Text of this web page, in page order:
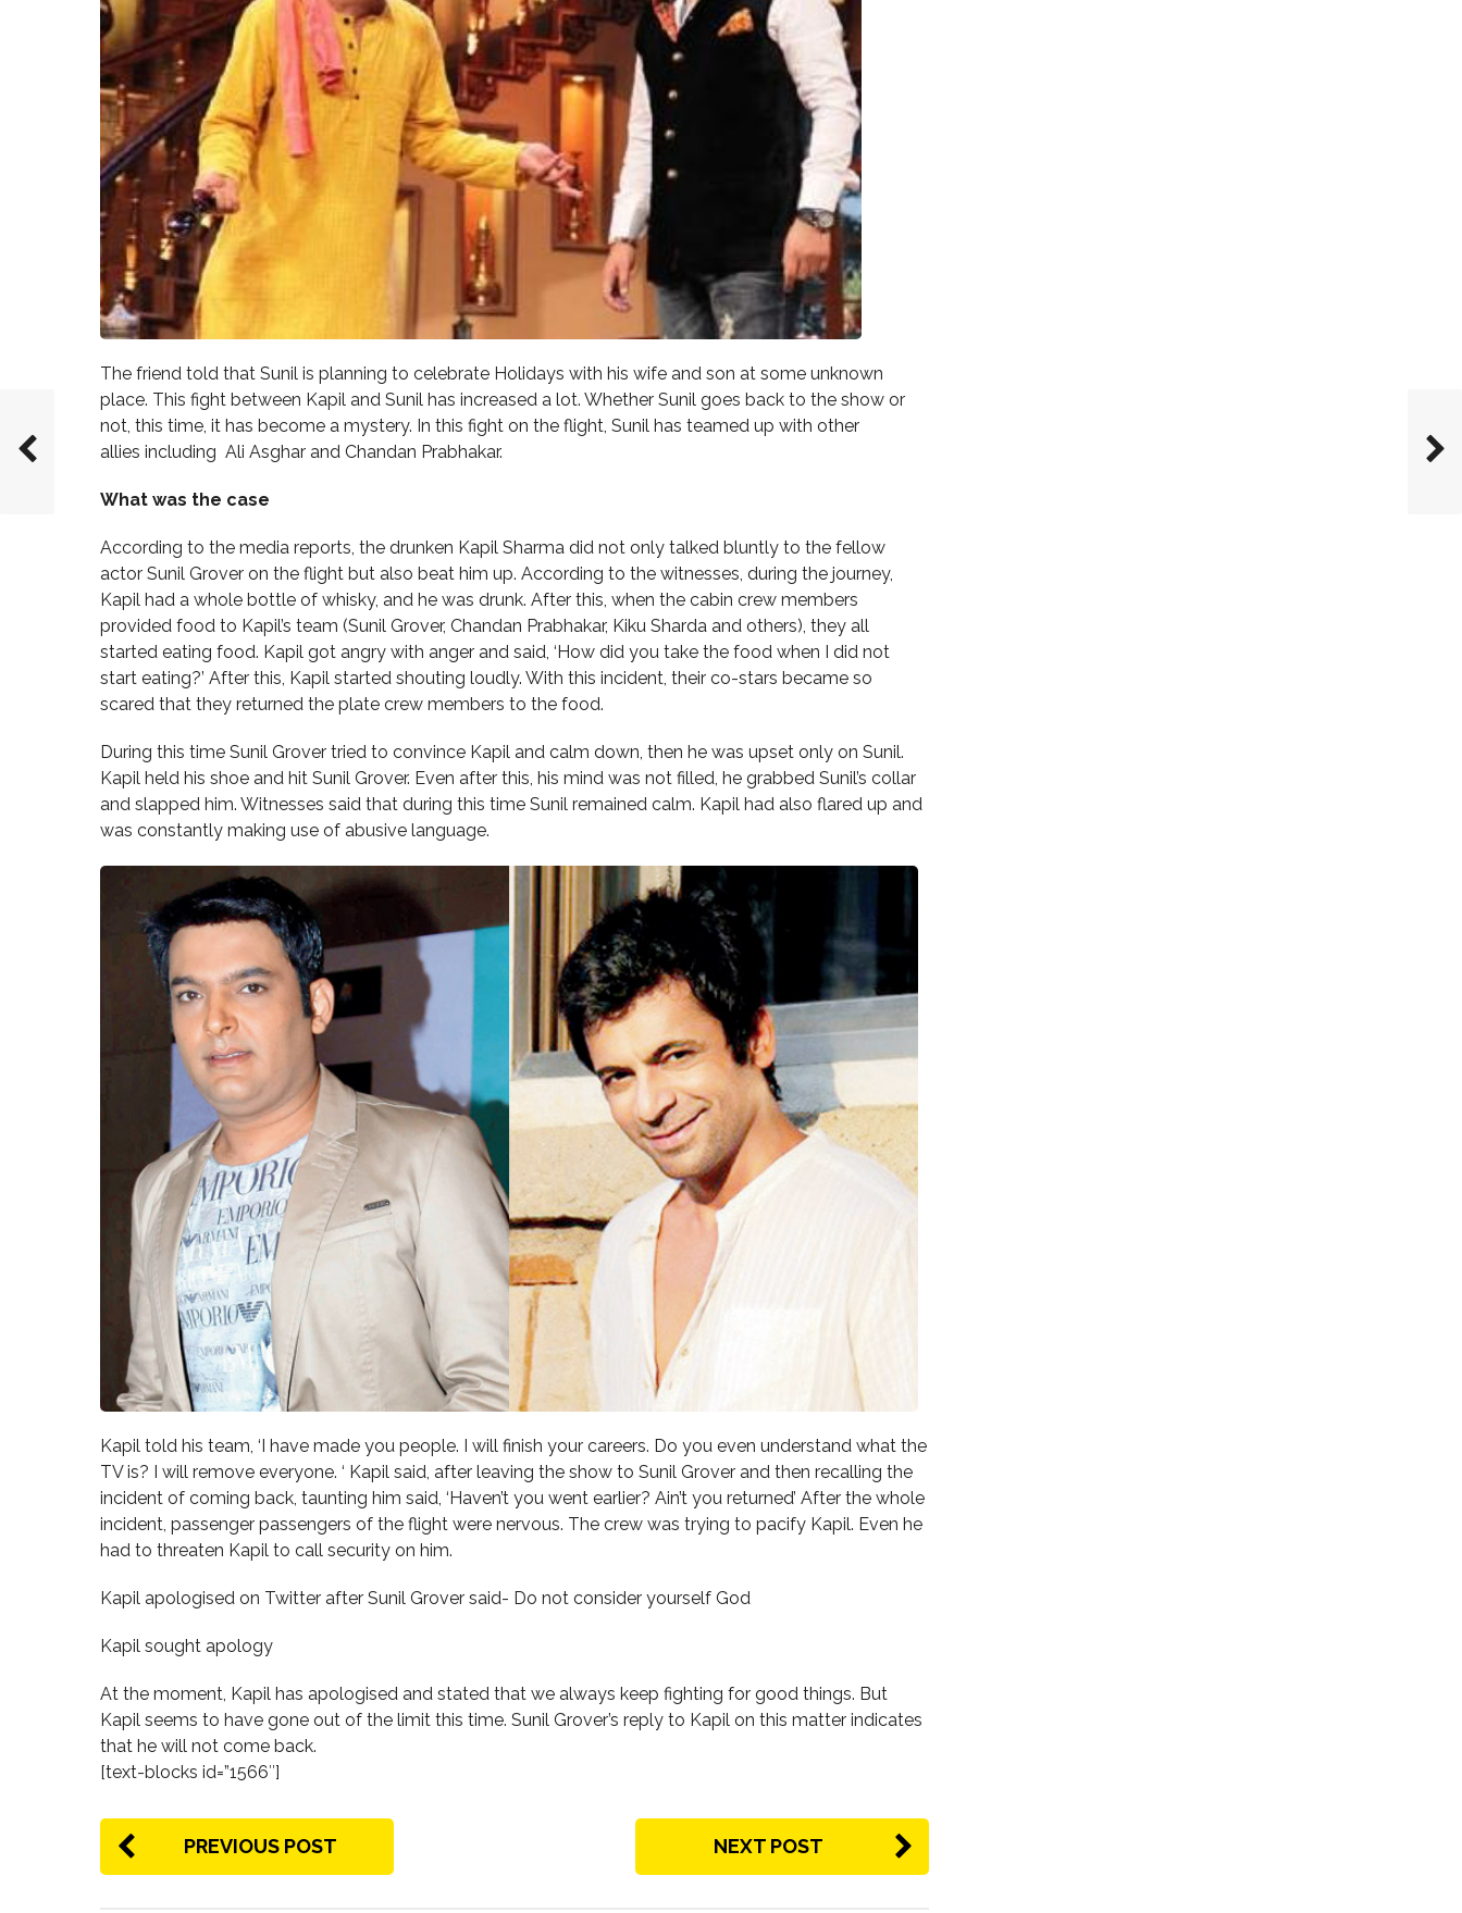
The friend told that Sunil is planning to celebrate Holidays with his wife and son at some unknown
place. This fight between Kapil and Sunil has increased a lot. Whether Sunil goes back to the show or
not, this time, it has become a mystery. In this fight on the flight, Sunil has teamed up with other
allies including Ali Asghar and Chandan Prabhakar.
What was the case
According to the media reports, the drunken Kapil Sharma did not only talked bluntly to the fellow
actor Sunil Grover on the flight but also beat him up. According to the witnesses, during the journey,
Kapil had a whole bottle of whisky, and he was drunk. After this, when the cabin crew members
provided food to Kapil’s team (Sunil Grover, Chandan Prabhakar, Kiku Sharda and others), they all
started eating food. Kapil got angry with anger and said, ‘How did you take the food when I did not
start eating?’ After this, Kapil started shouting loudly. With this incident, their co-stars became so
scared that they returned the plate crew members to the food.
During this time Sunil Grover tried to convince Kapil and calm down, then he was upset only on Sunil.
Kapil held his shoe and hit Sunil Grover. Even after this, his mind was not filled, he grabbed Sunil’s collar
and slapped him. Witnesses said that during this time Sunil remained calm. Kapil had also flared up and
was constantly making use of abusive language.
Kapil told his team, ‘I have made you people. I will finish your careers. Do you even understand what the
TV is? I will remove everyone. ‘ Kapil said, after leaving the show to Sunil Grover and then recalling the
incident of coming back, taunting him said, ‘Haven’t you went earlier? Ain’t you returned’ After the whole
incident, passenger passengers of the flight were nervous. The crew was trying to pacify Kapil. Even he
had to threaten Kapil to call security on him.
Kapil apologised on Twitter after Sunil Grover said- Do not consider yourself God
Kapil sought apology
At the moment, Kapil has apologised and stated that we always keep fighting for good things. But
Kapil seems to have gone out of the limit this time. Sunil Grover’s reply to Kapil on this matter indicates
that he will not come back.
[text-blocks id=”1566″]
PREVIOUS POST NEXT POST